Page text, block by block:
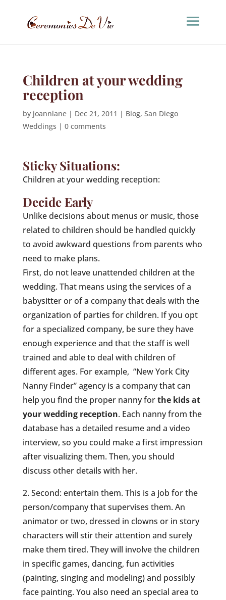
Children at your wedding
reception
by joannlane| Dec 21, 2011 | Blog, San Diego
Weddings | 0 comments
Sticky Situations:
Children at your wedding reception:
Decide Early
Unlike decisions about menus or music, those
related to children should be handled quickly
to avoid awkward questions from parents who
need to make plans.
First, do not leave unattended children at the
wedding. That means using the services of a
babysitter or of a company that deals with the
organization of parties for children. If you opt
for a specialized company, be sure they have
enough experience and that the staff is well
trained and able to deal with children of
different ages. For example, “New York City
Nanny Finder” agency is a company that can
help you find the proper nanny forthe kids at
your wedding reception. Each nanny from the
database has a detailed resume and a video
interview, so you could make a first impression
after visualizing them. Then, you should
discuss other details with her.
2. Second: entertain them. This is a job for the
person/company that supervises them. An
animator or two, dressed in clowns or in story
characters will stir their attention and surely
make them tired. They will involve the children
in specific games, dancing, fun activities
(painting, singing and modeling) and possibly
face painting. You also need an special area to